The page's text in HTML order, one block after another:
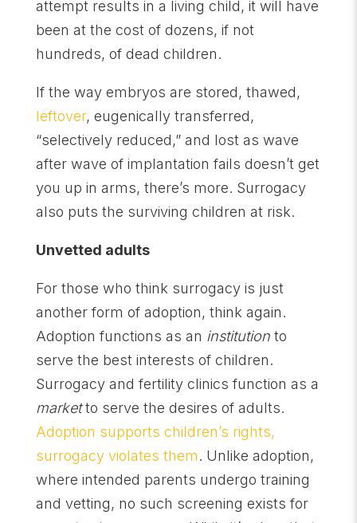
attempt results in a living child, it will have
been at the cost of dozens, if not
hundreds, of dead children.
If the way embryos are stored, thawed,
leftover, eugenically transferred,
“selectively reduced,” and lost as wave
after wave of implantation fails doesn’t get
you up in arms, there’s more. Surrogacy
also puts the surviving children at risk.
Unvetted adults
For those who think surrogacy is just
another form of adoption, think again.
Adoption functions as an institutionto
serve the best interests of children.
Surrogacy and fertility clinics function as a
marketto serve the desires of adults.
Adoption supports children’s rights,
surrogacy violates them. Unlike adoption,
where intended parents undergo training
and vetting, no such screening exists for